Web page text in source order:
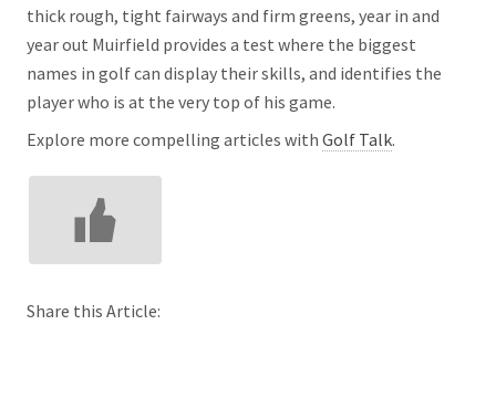
thick rough, tight fairways and firm greens, year in and
year out Muirfield provides a test where the biggest
names in golf can display their skills, and identifies the
player who is at the very top of his game.
Explore more compelling articles with Golf Talk.
Share this Article: